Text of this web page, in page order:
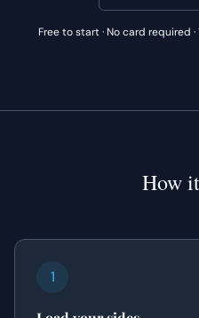
Free to start · No card required
How
1